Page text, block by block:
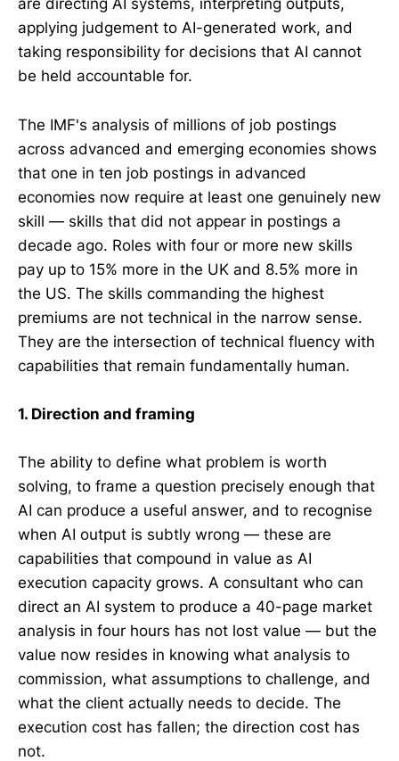
are directing AI systems, interpreting outputs,
applying judgement to AI-generated work, and
taking responsibility for decisions that AI cannot
be held accountable for.
The IMF's analysis of millions of job postings
across advanced and emerging economies shows
that one in ten job postings in advanced
economies now require at least one genuinely new
skill — skills that did not appear in postings a
decade ago. Roles with four or more new skills
pay up to 15% more in the UK and 8.5% more in
the US. The skills commanding the highest
premiums are not technical in the narrow sense.
They are the intersection of technical fluency with
capabilities that remain fundamentally human.
1. Direction and framing
The ability to define what problem is worth
solving, to frame a question precisely enough that
AI can produce a useful answer, and to recognise
when AI output is subtly wrong — these are
capabilities that compound in value as AI
execution capacity grows. A consultant who can
direct an AI system to produce a 40-page market
analysis in four hours has not lost value — but the
value now resides in knowing what analysis to
commission, what assumptions to challenge, and
what the client actually needs to decide. The
execution cost has fallen; the direction cost has
not.